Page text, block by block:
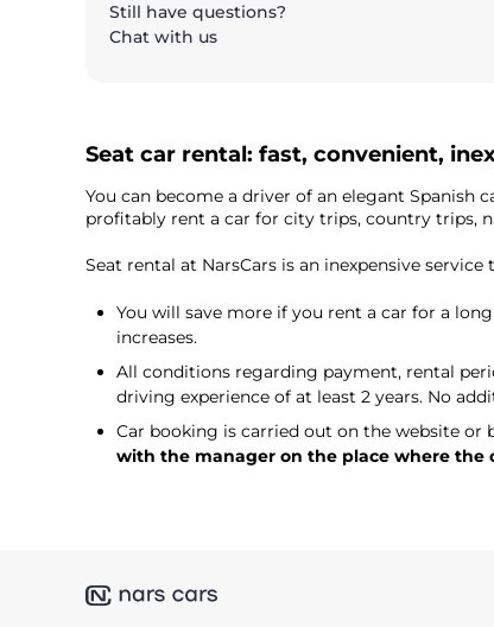
Still have questions?
Chat with us
Seat car rental: fast, convenient,
You can become a driver of an elegant Spanish
profitably rent a car for city trips, country trips,
Seat rental at NarsCars is an inexpensive
You will save more if you rent a car for a
increases.
All conditions regarding payment, rental
driving experience of at least 2 years. No
Car booking is carried out on the website or
with the manager on the place where the